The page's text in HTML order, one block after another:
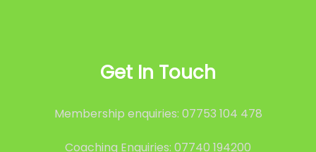
Get In Touch
Membership enquiries: 07753 104 478
Coaching Enquiries: 07740 194200